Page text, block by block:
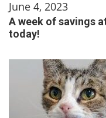
June 4, 2023
A week of savings
today!